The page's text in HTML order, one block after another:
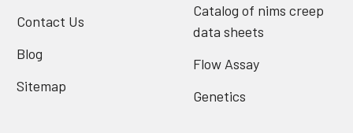
Contact Us
Blog
Sitemap
Catalog of nims creep
data sheets
Flow Assay
Genetics